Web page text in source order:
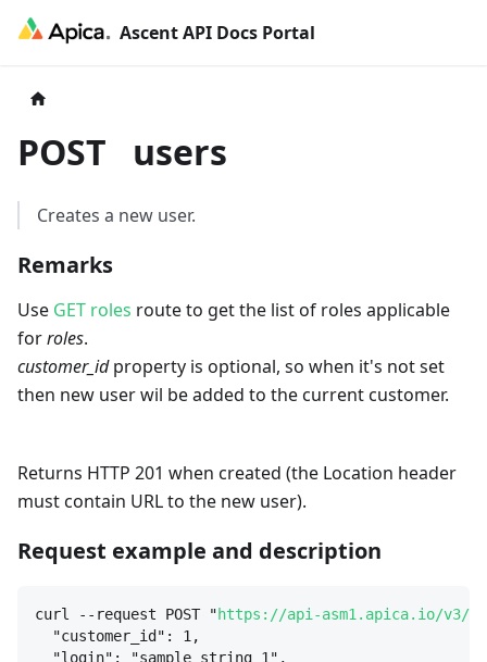
Ascent API Docs Portal
POST users
Creates a new user.
Remarks
Use GET roles route to get the list of roles applicable
forroles.
customer_idproperty is optional, so when it's not set
then new user wil be added to the current customer.
Returns HTTP 201 when created (the Location header
must contain URL to the new user).
Request example and description
curl --request POST "https://api-asm1.apica.io/v3/
"customer_id": 1,
"login": "sample string 1",